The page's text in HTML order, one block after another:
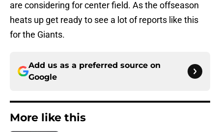
are considering for center field. As the offseason
heats up get ready to see a lot of reports like this
for the Giants.
Add us as a preferred source on
Google
More like this